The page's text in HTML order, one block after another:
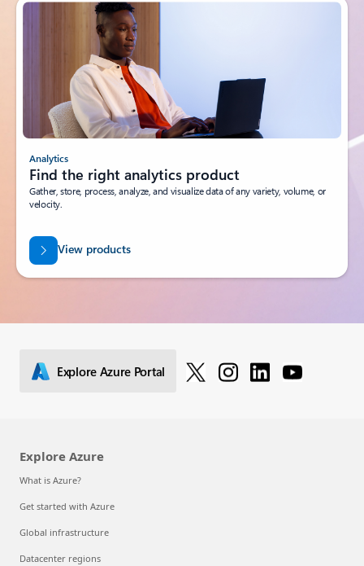
Analytics
Find the right analytics product
Gather, store, process, analyze, and visualize data of any variety, volume, or
velocity.
View products
Explore Azure Portal
Explore Azure
What is Azure?
Get started with Azure
Global infrastructure
Datacenter regions